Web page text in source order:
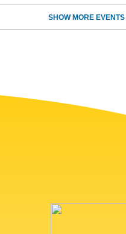
SHOW MORE